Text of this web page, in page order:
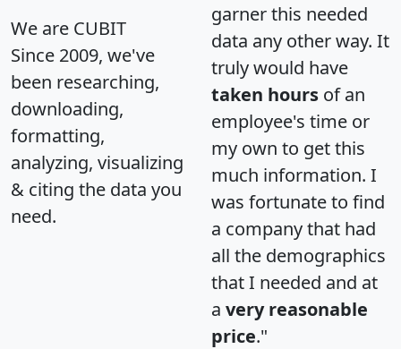
We are CUBIT
Since 2009, we've
been researching,
downloading,
formatting,
analyzing, visualizing
& citing the data you
need.
garner this needed
data any other way. It
truly would have
taken hours of an
employee's time or
my own to get this
much information. I
was fortunate to find
a company that had
all the demographics
that I needed and at
a very reasonable
price."